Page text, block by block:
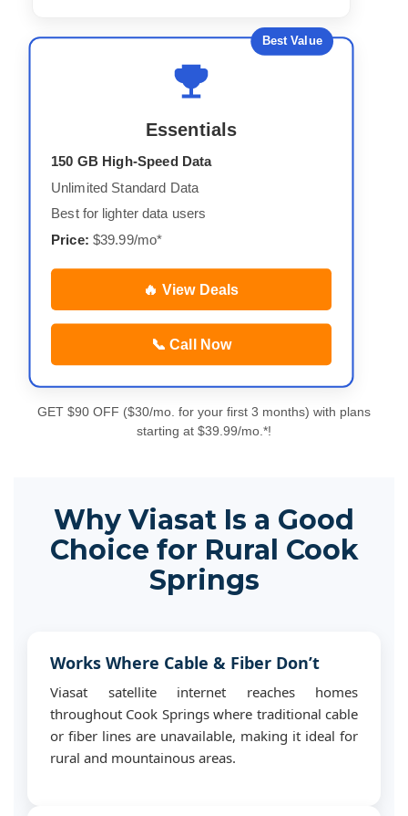
Best Value
Essentials
150 GB High-Speed Data
Unlimited Standard Data
Best for lighter data users
Price: $39.99/mo*
🔥 View Deals
📞 Call Now
GET $90 OFF ($30/mo. for your first 3 months) with plans
starting at $39.99/mo.*!
Why Viasat Is a Good
Choice for Rural Cook
Springs
Works Where Cable & Fiber Don’t
Viasat satellite internet reaches homes
throughout Cook Springs where traditional cable
or fiber lines are unavailable, making it ideal for
rural and mountainous areas.